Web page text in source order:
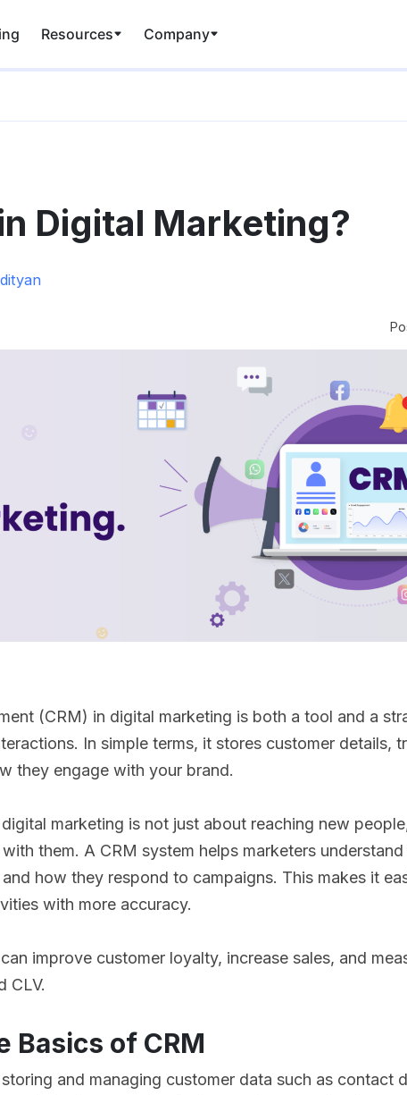
Resources Company
Digital Marketing?
(CRM) in digital marketing is both a tool and a
In simple terms, it stores customer details,
they engage with your brand.
marketing is not just about reaching new
them. A CRM system helps marketers
how they respond to campaigns. This makes it
with more accuracy.
improve customer loyalty, increase sales, and
CLV.
Basics of CRM
and managing customer data such as contact